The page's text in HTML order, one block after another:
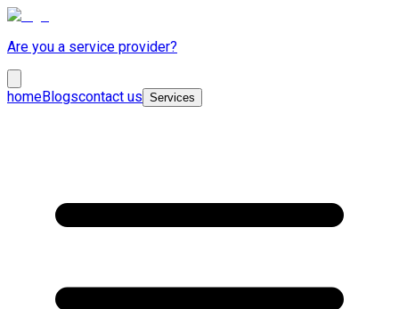
Are you a service provider?
homeBlogscontact us Services